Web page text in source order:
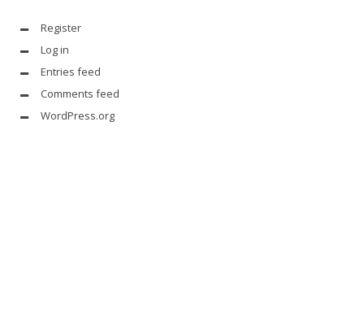
Register
Log in
Entries feed
Comments feed
WordPress.org